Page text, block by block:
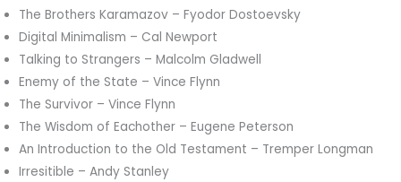
The Brothers Karamazov – Fyodor Dostoevsky
Digital Minimalism – Cal Newport
Talking to Strangers – Malcolm Gladwell
Enemy of the State – Vince Flynn
The Survivor – Vince Flynn
The Wisdom of Eachother – Eugene Peterson
An Introduction to the Old Testament – Tremper Longman
Irresitible – Andy Stanley